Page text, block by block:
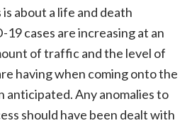
about a life and death
cases are increasing at an
of traffic and the level of
having when coming onto the
anticipated. Any anomalies to
should have been dealt with